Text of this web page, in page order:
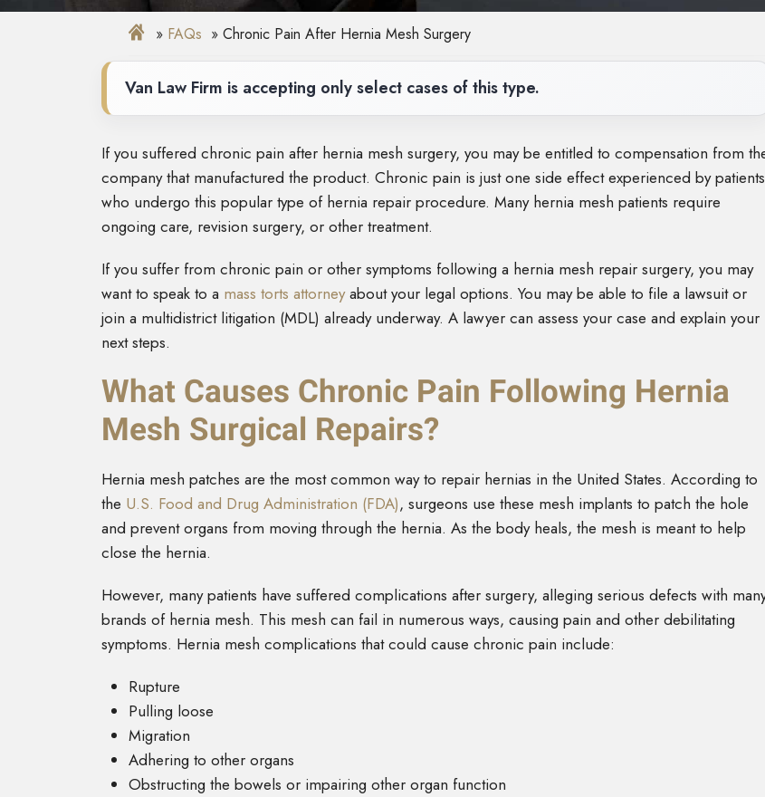
FAQs Chronic Pain After Hernia Mesh Surgery
Van Law Firm is accepting only select cases of this type.
If you suffered chronic pain after hernia mesh surgery, you may be entitled to compensation from
company that manufactured the product. Chronic pain is just one side effect experienced by patients
who undergo this popular type of hernia repair procedure. Many hernia mesh patients require
ongoing care, revision surgery, or other treatment.
If you suffer from chronic pain or other symptoms following a hernia mesh repair surgery, you may
want to speak to a mass torts attorneyabout your legal options. You may be able to file a lawsuit or
join a multidistrict litigation (MDL) already underway. A lawyer can assess your case and explain your
next steps.
What Causes Chronic Pain Following Hernia
Mesh Surgical Repairs?
Hernia mesh patches are the most common way to repair hernias in the United States. According to
the U.S. Food and Drug Administration (FDA), surgeons use these mesh implants to patch the hole
and prevent organs from moving through the hernia. As the body heals, the mesh is meant to help
close the hernia.
However, many patients have suffered complications after surgery, alleging serious defects with
brands of hernia mesh. This mesh can fail in numerous ways, causing pain and other debilitating
symptoms. Hernia mesh complications that could cause chronic pain include:
Rupture
Pulling loose
Migration
Adhering to other organs
Obstructing the bowels or impairing other organ function